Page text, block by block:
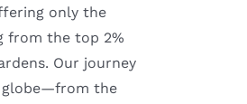
only the
from the top 2%
Our journey
globe—from the